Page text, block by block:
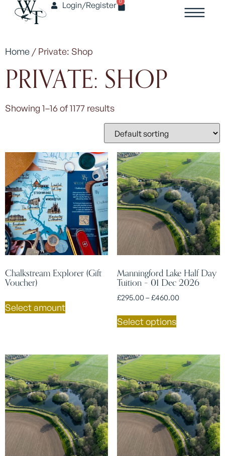
Login/Register
Home / Private: Shop
PRIVATE: SHOP
Showing 1–16 of 1177 results
Chalkstream Explorer (Gift
Voucher)
Select amount
Manningford Lake Half Day
Tuition – 01 Dec 2026
£295.00–£460.00
Select options